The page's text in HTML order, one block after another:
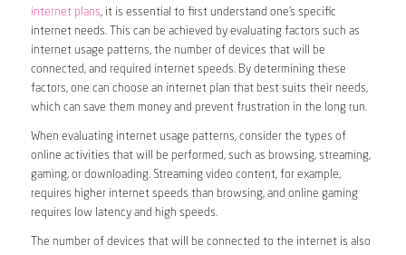
internet plans, it is essential to first understand one’s specific
internet needs. This can be achieved by evaluating factors such as
internet usage patterns, the number of devices that will be
connected, and required internet speeds. By determining these
factors, one can choose an internet plan that best suits their needs,
which can save them money and prevent frustration in the long run.
When evaluating internet usage patterns, consider the types of
online activities that will be performed, such as browsing, streaming,
gaming, or downloading. Streaming video content, for example,
requires higher internet speeds than browsing, and online gaming
requires low latency and high speeds.
The number of devices that will be connected to the internet is also